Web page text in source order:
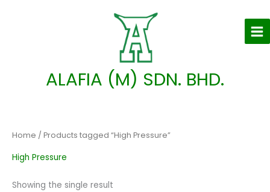
ALAFIA (M) SDN. BHD.
Home / Products tagged “High Pressure”
High Pressure
Showing the single result